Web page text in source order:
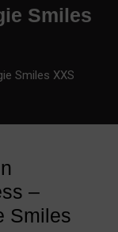
Smiles
Smiles XXS
–
Smiles